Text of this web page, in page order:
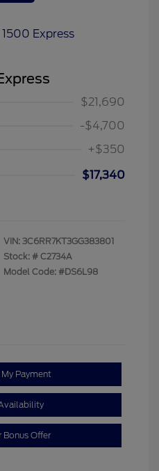
$21,690
-$4,700
+$350
$17,340
VIN: 3C6RR7KT3GG383801
Stock: # C2734A
Model Code: #DS6L98
Payment
Bonus Offer